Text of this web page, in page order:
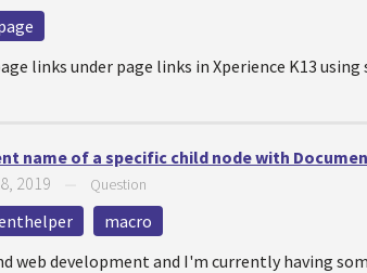
links under page links in Xperience K13 using
name of a specific child node with
2019 Question
macro
web development and I'm currently having